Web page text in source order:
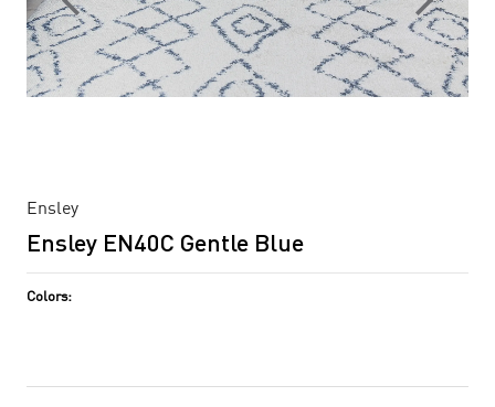
Ensley
Ensley EN40C Gentle Blue
Colors: